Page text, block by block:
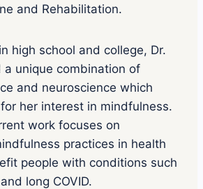
and Rehabilitation.
high school and college, Dr.
a unique combination of
and neuroscience which
her interest in mindfulness.
work focuses on
practices in health
people with conditions such
long COVID.